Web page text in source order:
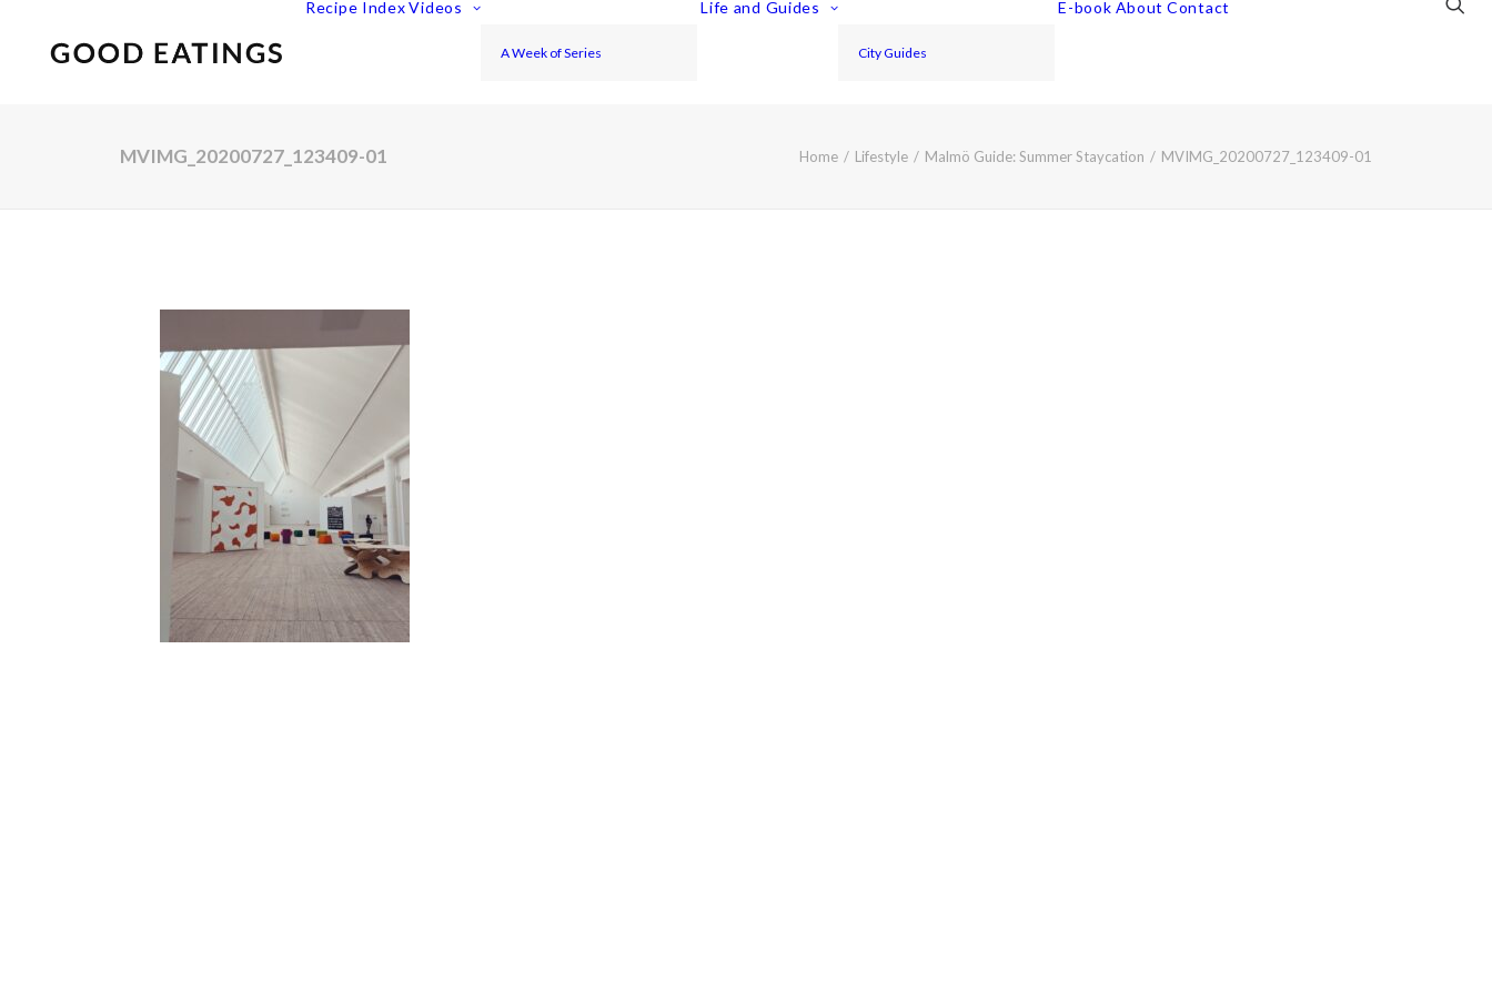
Recipe Index Videos
A Week of Series
Life and Guides
City Guides
E-book About Contact
MVIMG_20200727_123409-01 Home Lifestyle Malmö Guide: Summer Staycation MVIMG_20200727_123409-01